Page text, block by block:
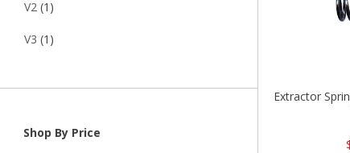
V2 (1)
V3 (1)
Shop By Price
Extractor